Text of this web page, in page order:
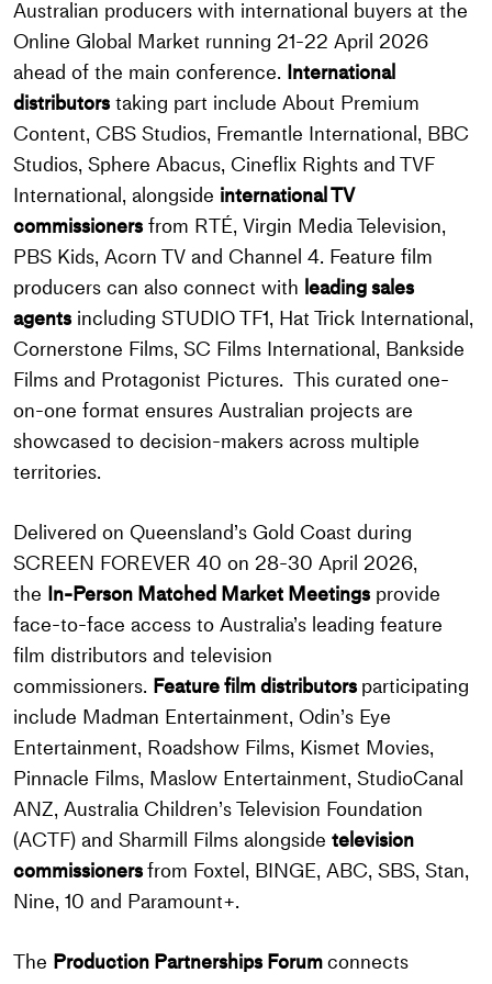
Australian producers with international buyers at the
Online Global Market running 21-22 April 2026
ahead of the main conference. International
distributors taking part include About Premium
Content, CBS Studios, Fremantle International, BBC
Studios, Sphere Abacus, Cineflix Rights and TVF
International, alongside international TV
commissioners from RTÉ, Virgin Media Television,
PBS Kids, Acorn TV and Channel 4. Feature film
producers can also connect with leading sales
agents including STUDIO TF1, Hat Trick International,
Cornerstone Films, SC Films International, Bankside
Films and Protagonist Pictures. This curated one-
on-one format ensures Australian projects are
showcased to decision-makers across multiple
territories.
Delivered on Queensland’s Gold Coast during
SCREEN FOREVER 40 on 28-30 April 2026,
the In-Person Matched Market Meetings provide
face-to-face access to Australia’s leading feature
film distributors and television
commissioners. Feature film distributors participating
include Madman Entertainment, Odin’s Eye
Entertainment, Roadshow Films, Kismet Movies,
Pinnacle Films, Maslow Entertainment, StudioCanal
ANZ, Australia Children’s Television Foundation
(ACTF) and Sharmill Films alongside television
commissionersfrom Foxtel, BINGE, ABC, SBS, Stan,
Nine, 10 and Paramount+.
The Production Partnerships Forumconnects